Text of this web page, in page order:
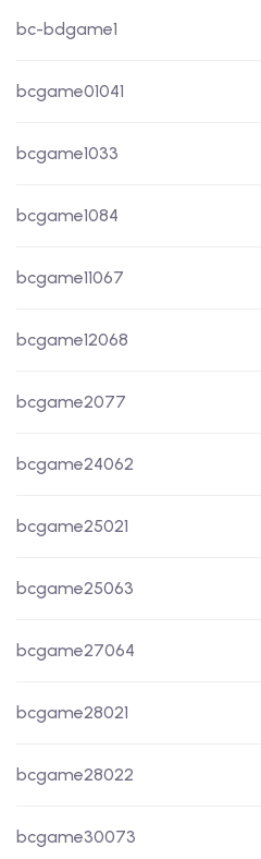
bc-bdgame1
bcgame01041
bcgame1033
bcgame1084
bcgame11067
bcgame12068
bcgame2077
bcgame24062
bcgame25021
bcgame25063
bcgame27064
bcgame28021
bcgame28022
bcgame30073